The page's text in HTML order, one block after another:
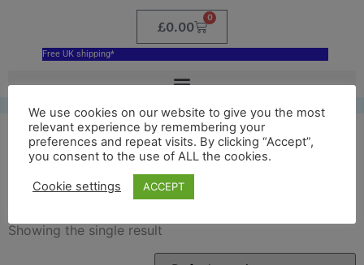
£0.00
0
Free UK shipping*
blue court barn
Showing the single result
We use cookies on our website to give you the most
relevant experience by remembering your
preferences and repeat visits. By clicking “Accept”,
you consent to the use of ALL the cookies.
Cookie settings ACCEPT